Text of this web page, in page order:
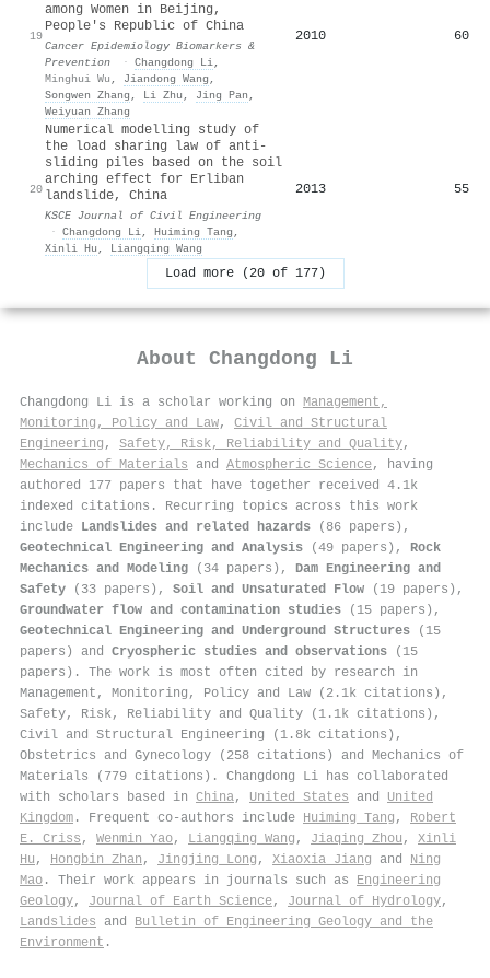
19
among Women in Beijing,
People's Republic of China
Cancer Epidemiology Biomarkers &
Prevention
· Changdong Li,
Minghui Wu , Jiandong Wang ,
Songwen Zhang , Li Zhu , Jing Pan ,
Weiyuan Zhang
2010 60
20
Numerical modelling study of
the load sharing law of anti-
sliding piles based on the soil
arching effect for Erliban
landslide, China
KSCE Journal of Civil Engineering
· Changdong Li, Huiming Tang ,
Xinli Hu , Liangqing Wang
2013 55
Load more (20 of 177)
About Changdong Li
Changdong Li is a scholar working on Management,
Monitoring, Policy and Law, Civil and Structural
Engineering , Safety, Risk, Reliability and Quality,
Mechanics of Materials and Atmospheric Science, having
authored 177 papers that have together received 4.1k
indexed citations . Recurring topics across this work
include Landslides and related hazards (86 papers),
Geotechnical Engineering and Analysis (49 papers), Rock
Mechanics and Modeling (34 papers), Dam Engineering and
Safety (33 papers), Soil and Unsaturated Flow (19 papers),
Groundwater flow and contamination studies (15 papers),
Geotechnical Engineering and Underground Structures (15
papers) and Cryospheric studies and observations (15
papers). The work is most often cited by research in
Management, Monitoring, Policy and Law (2.1k citations),
Safety, Risk, Reliability and Quality (1.1k citations),
Civil and Structural Engineering (1.8k citations),
Obstetrics and Gynecology (258 citations) and Mechanics of
Materials (779 citations). Changdong Li has collaborated
with scholars based in China, United States and United
Kingdom . Frequent co-authors include Huiming Tang , Robert
E. Criss , Wenmin Yao, Liangqing Wang , Jiaqing Zhou , Xinli
Hu , Hongbin Zhan , Jingjing Long , Xiaoxia Jiang and Ning
Mao . Their work appears in journals such as Engineering
Geology, Journal of Earth Science, Journal of Hydrology,
Landslides and Bulletin of Engineering Geology and the
Environment .